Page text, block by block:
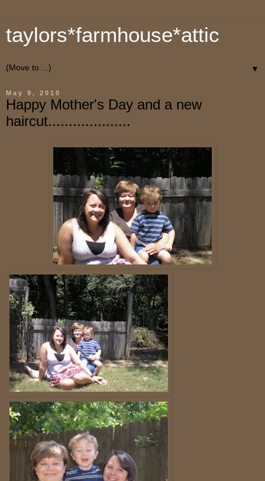
taylors*farmhouse*attic
▼
May 9, 2010
Happy Mother's Day and a new
haircut....................